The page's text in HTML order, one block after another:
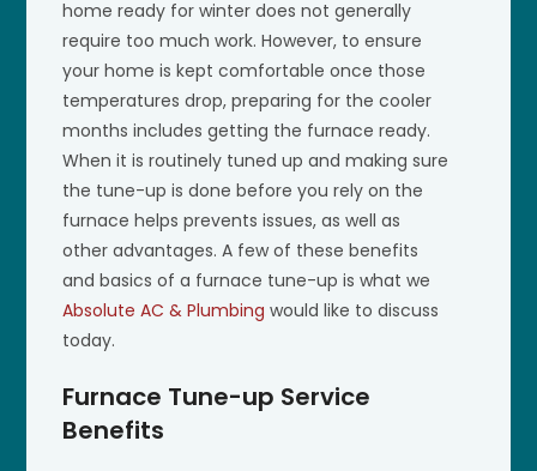
home ready for winter does not generally
require too much work. However, to ensure
your home is kept comfortable once those
temperatures drop, preparing for the cooler
months includes getting the furnace ready.
When it is routinely tuned up and making sure
the tune-up is done before you rely on the
furnace helps prevents issues, as well as
other advantages. A few of these benefits
and basics of a furnace tune-up is what we
Absolute AC & Plumbing would like to discuss
today.
Furnace Tune-up Service
Benefits